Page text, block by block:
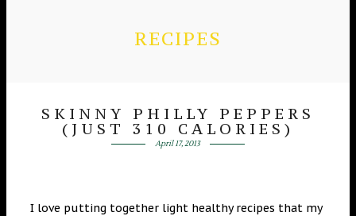
RECIPES
SKINNY PHILLY PEPPERS
(JUST 310 CALORIES)
April 17, 2013
I love putting together light healthy recipes that my